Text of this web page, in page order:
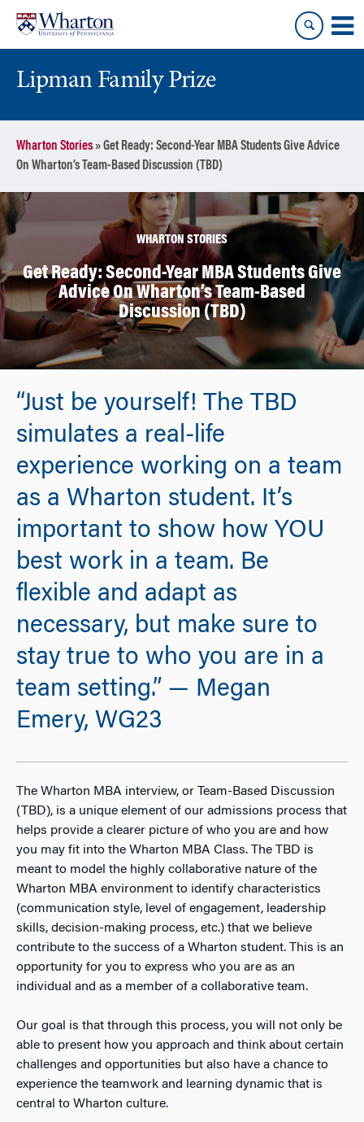
content
main
Lipman Family Prize
Wharton Stories»Get Ready: Second-Year MBA Students Give Advice
On Wharton’s Team-Based Discussion (TBD)
WHARTON STORIES
Get Ready: Second-Year MBA Students Give
Advice On Wharton’s Team-Based
Discussion (TBD)
“Just be yourself! The TBD
simulates a real-life
experience working on a team
as a Wharton student. It’s
important to show how YOU
best work in a team. Be
flexible and adapt as
necessary, but make sure to
stay true to who you are in a
team setting.” — Megan
Emery, WG23
The Wharton MBA interview, or Team-Based Discussion
(TBD), is a unique element of our admissions process that
helps provide a clearer picture of who you are and how
you may fit into the Wharton MBA Class. The TBD is
meant to model the highly collaborative nature of the
Wharton MBA environment to identify characteristics
(communication style, level of engagement, leadership
skills, decision-making process, etc.) that we believe
contribute to the success of a Wharton student. This is an
opportunity for you to express who you are as an
individual and as a member of a collaborative team.
Our goal is that through this process, you will not only be
able to present how you approach and think about certain
challenges and opportunities but also have a chance to
experience the teamwork and learning dynamic that is
central to Wharton culture.